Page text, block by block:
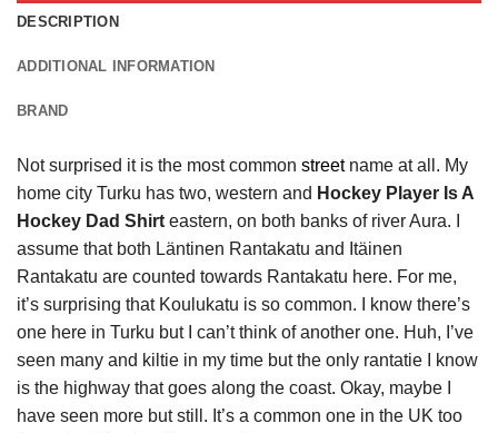
DESCRIPTION
ADDITIONAL INFORMATION
BRAND
Not surprised it is the most common streetname at all. My
home city Turku has two, western and Hockey Player Is A
Hockey Dad Shirt eastern, on both banks of river Aura. I
assume that both Läntinen Rantakatu and Itäinen
Rantakatu are counted towards Rantakatu here. For me,
it’s surprising that Koulukatu is so common. I know there’s
one here in Turku but I can’t think of another one. Huh, I’ve
seen many and kiltie in my time but the only rantatie I know
is the highway that goes along the coast. Okay, maybe I
have seen more but still. It’s a common one in the UK too